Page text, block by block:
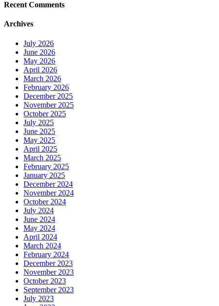
Recent Comments
Archives
July 2026
June 2026
May 2026
April 2026
March 2026
February 2026
December 2025
November 2025
October 2025
July 2025
June 2025
May 2025
April 2025
March 2025
February 2025
January 2025
December 2024
November 2024
October 2024
July 2024
June 2024
May 2024
April 2024
March 2024
February 2024
December 2023
November 2023
October 2023
September 2023
July 2023